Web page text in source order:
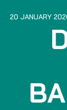
20 JANUARY